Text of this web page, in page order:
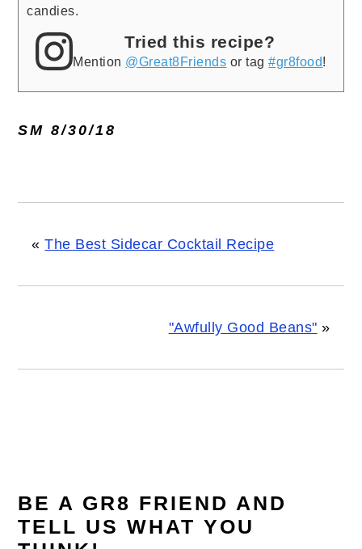
candies.
Tried this recipe?
Mention @Great8Friends or tag#gr8food!
SM 8/30/18
«The Best Sidecar Cocktail Recipe
"Awfully Good Beans" »
INTERACTIONS
BE A GR8 FRIEND AND
TELL US WHAT YOU